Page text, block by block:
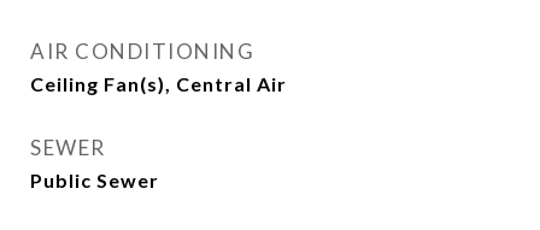
AIR CONDITIONING
Ceiling Fan(s), Central Air
SEWER
Public Sewer